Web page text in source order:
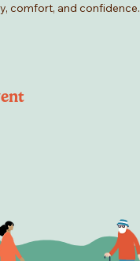
comfort, and confidence.